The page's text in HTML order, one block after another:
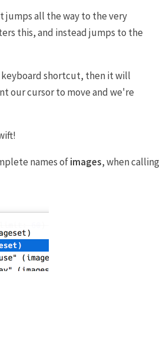
jumps all the way to the very
this, and instead jumps to the
keyboard shortcut, then it will
our cursor to move and we're
names ofimages, when calling